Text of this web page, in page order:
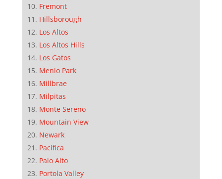
Fremont
Hillsborough
Los Altos
Los Altos Hills
Los Gatos
Menlo Park
Millbrae
Milpitas
Monte Sereno
Mountain View
Newark
Pacifica
Palo Alto
Portola Valley